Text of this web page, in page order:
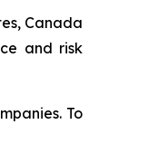
Canada
and risk
To